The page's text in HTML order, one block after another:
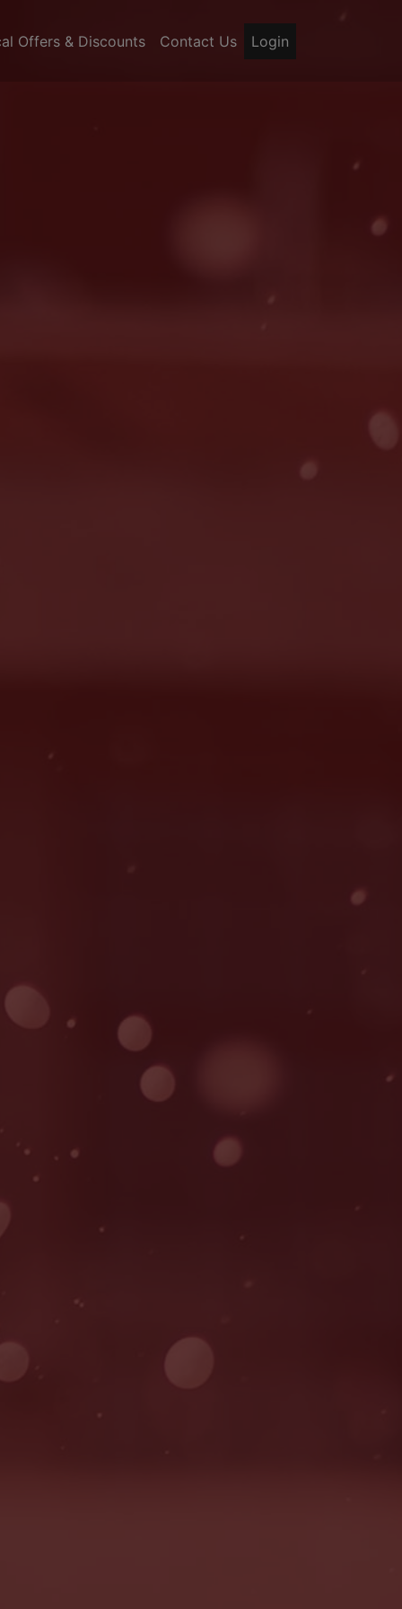
Offers & Discounts Contact Us Login